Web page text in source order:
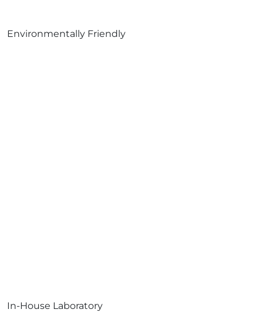
Environmentally Friendly
In-House Laboratory